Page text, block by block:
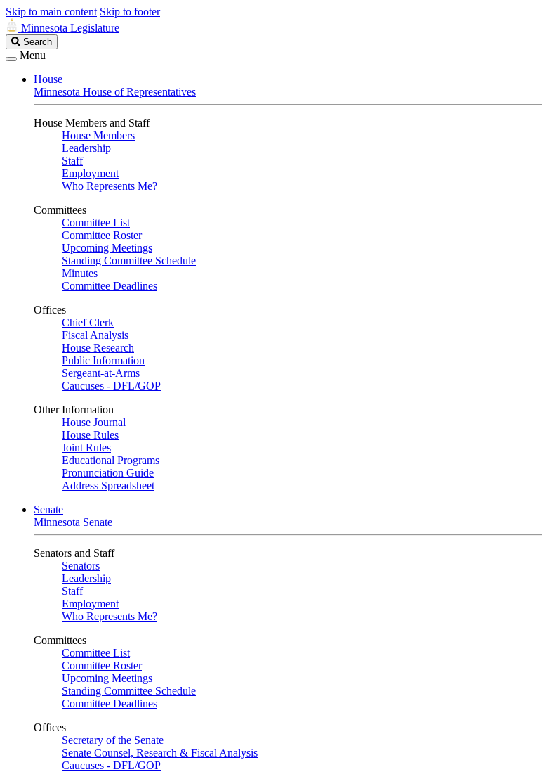
Skip to main content Skip to footer
Minnesota Legislature
Search
Legislature
Search
Menu
House
Minnesota House of Representatives
House Members and Staff
House Members
Leadership
Staff
Employment
Who Represents Me?
Committees
Committee List
Committee Roster
Upcoming Meetings
Standing Committee Schedule
Minutes
Committee Deadlines
Offices
Chief Clerk
Fiscal Analysis
House Research
Public Information
Sergeant-at-Arms
Caucuses - DFL/GOP
Other Information
House Journal
House Rules
Joint Rules
Educational Programs
Pronunciation Guide
Address Spreadsheet
Senate
Minnesota Senate
Senators and Staff
Senators
Leadership
Staff
Employment
Who Represents Me?
Committees
Committee List
Committee Roster
Upcoming Meetings
Standing Committee Schedule
Committee Deadlines
Offices
Secretary of the Senate
Senate Counsel, Research & Fiscal Analysis
Caucuses - DFL/GOP